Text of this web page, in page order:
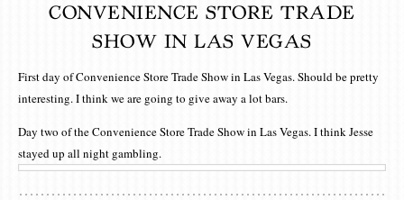
CONVENIENCE STORE TRADE
SHOW IN LAS VEGAS
First day of Convenience Store Trade Show in Las Vegas. Should be pretty
interesting. I think we are going to give away a lot bars.
Day two of the Convenience Store Trade Show in Las Vegas. I think Jesse
stayed up all night gambling.